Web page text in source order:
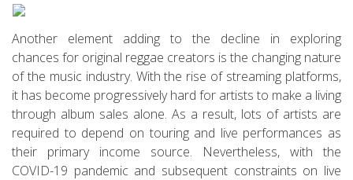
Another element adding to the decline in exploring
chances for original reggae creators is the changing nature
of the music industry. With the rise of streaming platforms,
it has become progressively hard for artists to make a living
through album sales alone. As a result, lots of artists are
required to depend on touring and live performances as
their primary income source. Nevertheless, with the
COVID-19 pandemic and subsequent constraints on live